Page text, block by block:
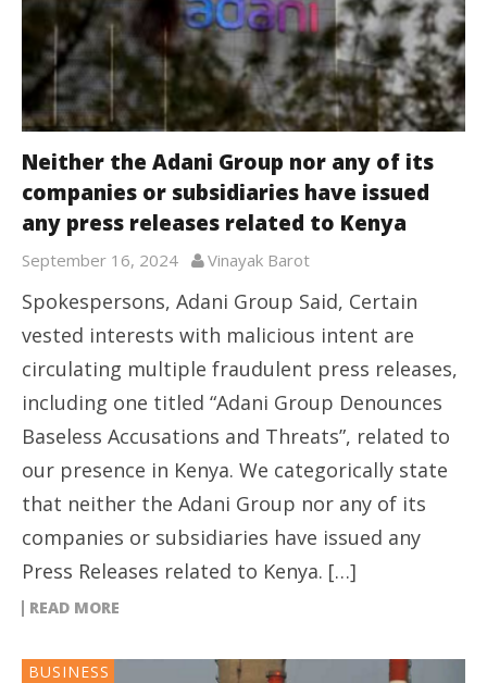
Neither the Adani Group nor any of its
companies or subsidiaries have issued
any press releases related to Kenya
September 16, 2024 Vinayak Barot
Spokespersons, Adani Group Said, Certain
vested interests with malicious intent are
circulating multiple fraudulent press releases,
including one titled “Adani Group Denounces
Baseless Accusations and Threats”, related to
our presence in Kenya. We categorically state
that neither the Adani Group nor any of its
companies or subsidiaries have issued any
Press Releases related to Kenya. […]
READ MORE
BUSINESS